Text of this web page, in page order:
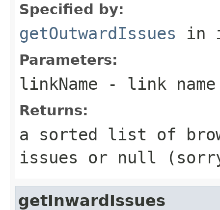
Specified by:
getOutwardIssues in
Parameters:
linkName - link
Returns:
a sorted list of
issues or null
getInwardIssues